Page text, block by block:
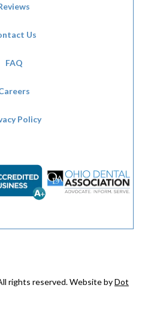
Us
FAQ
Policy
rights reserved. Website byDot